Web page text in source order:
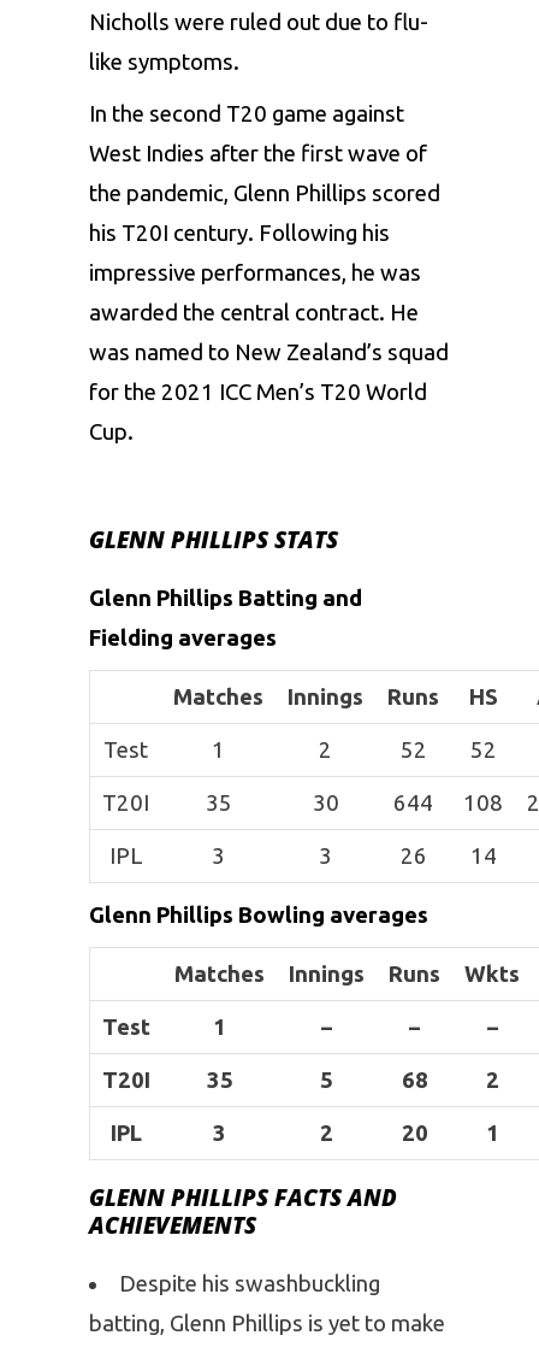
Nicholls were ruled out due to flu-
like symptoms.
In the second T20 game against
West Indies after the first wave of
the pandemic, Glenn Phillips scored
his T20I century. Following his
impressive performances, he was
awarded the central contract. He
was named to New Zealand’s squad
for the 2021 ICC Men’s T20 World
Cup.
GLENN PHILLIPS STATS
Glenn Phillips Batting and
Fielding averages
Matches Innings Runs HS
Test 1 2 52 52
T20I 35 30 644 108
IPL 3 3 26 14
Glenn Phillips Bowling averages
Matches Innings Runs Wkts
Test 1 – – –
T20I 35 5 68 2
IPL 3 2 20 1
GLENN PHILLIPS FACTS AND
ACHIEVEMENTS
Despite his swashbuckling
batting, Glenn Phillips is yet to make